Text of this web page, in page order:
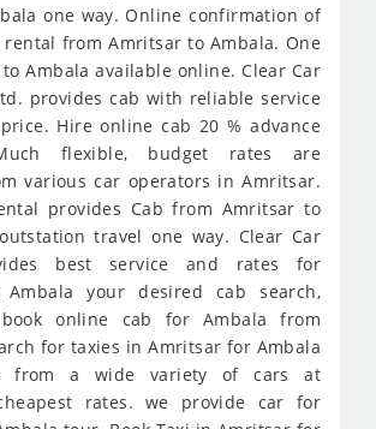
one way. Online confirmation of
rental from Amritsar to Ambala. One
Ambala available online. Clear Car
provides cab with reliable service
Hire online cab 20 % advance
flexible, budget rates are
various car operators in Amritsar.
provides Cab from Amritsar to
travel one way. Clear Car
best service and rates for
your desired cab search,
online cab for Ambala from
for taxies in Amritsar for Ambala
from a wide variety of cars at
rates. we provide car for